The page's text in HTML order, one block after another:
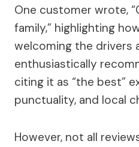
One customer wrote,
family,” highlighting
welcoming the drivers
enthusiastically
citing it as “the best”
punctuality, and local
However, not all